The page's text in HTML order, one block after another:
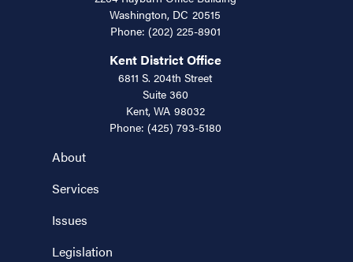
About
Services
Issues
Legislation
Washington, DC20515
Phone: (202) 225-8901
Kent District Office
6811 S. 204th Street
Suite 360
Kent, WA98032
Phone: (425) 793-5180